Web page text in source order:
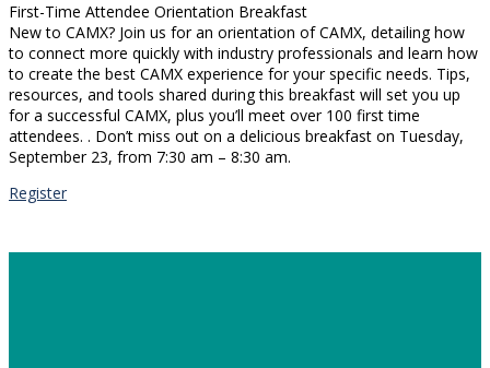
First-Time Attendee Orientation Breakfast
New to CAMX? Join us for an orientation of CAMX, detailing how
to connect more quickly with industry professionals and learn how
to create the best CAMX experience for your specific needs. Tips,
resources, and tools shared during this breakfast will set you up
for a successful CAMX, plus you’ll meet over 100 first time
attendees. . Don’t miss out on a delicious breakfast on Tuesday,
September 23, from 7:30 am – 8:30 am.
Register